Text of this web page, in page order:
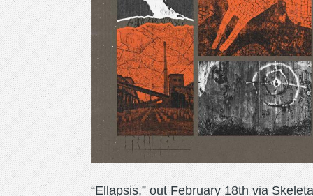
“Ellapsis,” out February 18th via